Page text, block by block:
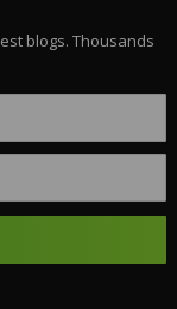
blogs. Thousands